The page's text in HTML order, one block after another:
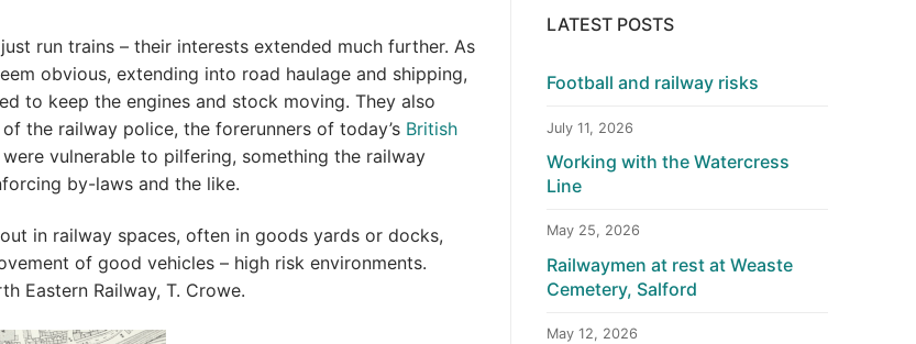
run trains – their interests extended much further. As
obvious, extending into road haulage and shipping,
to keep the engines and stock moving. They also
the railway police, the forerunners of today’s British
vulnerable to pilfering, something the railway
by-laws and the like.
in railway spaces, often in goods yards or docks,
of good vehicles – high risk environments.
Eastern Railway, T. Crowe.
LATEST POSTS
Football and railway risks
July 11, 2026
Working with the Watercress
Line
May 25, 2026
Railwaymen at rest at Weaste
Cemetery, Salford
May 12, 2026